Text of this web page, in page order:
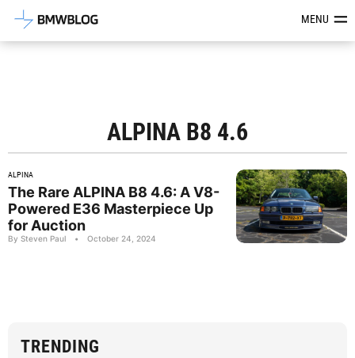
Latest BMW News, Reviews &MENU
ALPINA B8 4.6
ALPINA
The Rare ALPINA B8 4.6: A V8-
Powered E36 Masterpiece Up
for Auction
By Steven Paul • October 24, 2024
TRENDING